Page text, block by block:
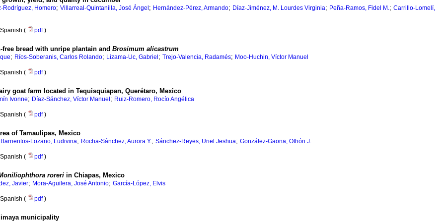
Rodríguez, Homero; Villarreal-Quintanilla, José Ángel ; Hernández-Pérez, Armando; Díaz-Jiménez, M. Lourdes Virginia; Peña-Ramos, Fidel M.; Carrillo-Lomelí,
Spanish ( pdf)
bread with unripe plantain and Brosimum alicastrum
; Ríos-Soberanis, Carlos Rolando; Lizama-Uc, Gabriel ; Trejo-Valencia, Radamés; Moo-Huchin, Víctor Manuel
Spanish ( pdf)
goat farm located in Tequisquiapan, Querétaro, Mexico
Ivonne; Díaz-Sánchez, Víctor Manuel ; Ruiz-Romero, Rocío Angélica
Spanish ( pdf)
of Tamaulipas, Mexico
Barrientos-Lozano, Ludivina; Rocha-Sánchez, Aurora Y.; Sánchez-Reyes, Uriel Jeshua; González-Gaona, Othón J.
Spanish ( pdf)
roreri in Chiapas, Mexico
Javier; Mora-Aguilera, José Antonio; García-López, Elvis
Spanish ( pdf)
municipality